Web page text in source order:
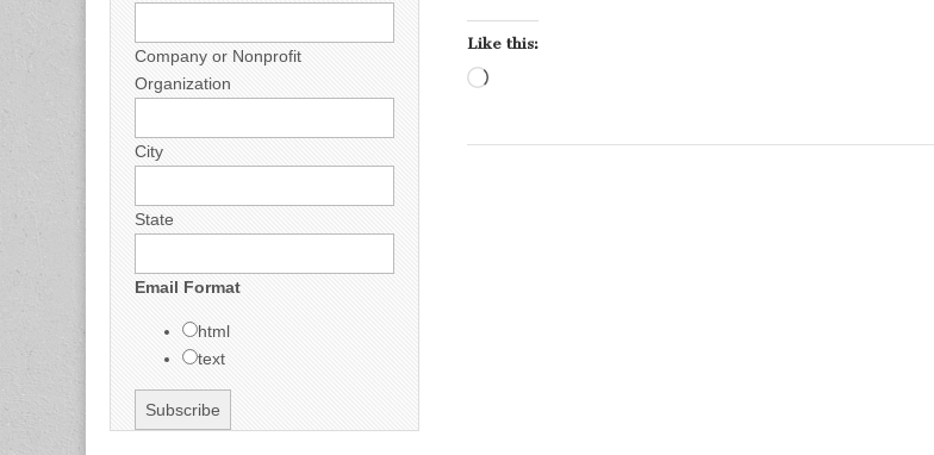
Like this:
Company or Nonprofit
Organization
City
State
Email Format
html
text